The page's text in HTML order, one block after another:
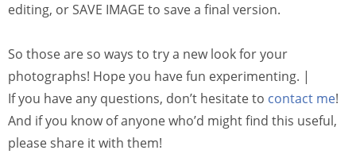
editing, or SAVE IMAGE to save a final version.
So those are so ways to try a new look for your
photographs! Hope you have fun experimenting. |
If you have any questions, don’t hesitate to contact me!
And if you know of anyone who’d might find this useful,
please share it with them!